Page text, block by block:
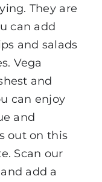
They are
can add
and salads
Vega
and
can enjoy
and
out on this
Scan our
add a